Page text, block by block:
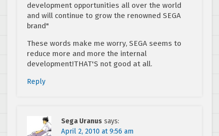
development opportunities all over the world
and will continue to grow the renowned SEGA
brand"
These words make me worry, SEGA seems to
reduce more and more the internal
development!THAT'S not good at all.
Reply
Sega Uranus says:
April 2, 2010 at 9:56 am